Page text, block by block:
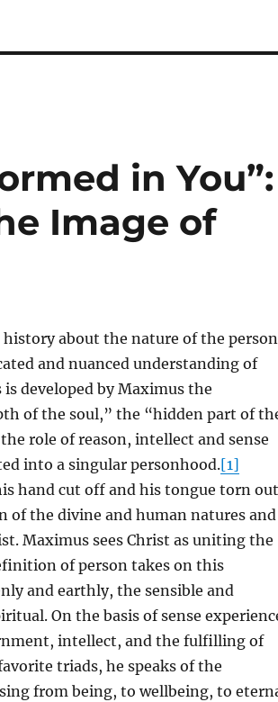
in You”:
Image of
about the nature of the person
and nuanced understanding of
developed by Maximus the
of the soul,” the “hidden part of
role of reason, intellect and sense
into a singular personhood.[1]
hand cut off and his tongue torn
of the divine and human natures and
Maximus sees Christ as uniting the
of person takes on this
and earthly, the sensible and
On the basis of sense
intellect, and the fulfilling of
triads, he speaks of the
from being, to wellbeing, to